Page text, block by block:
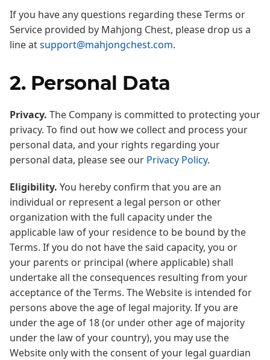
If you have any questions regarding these Terms or
Service provided by Mahjong Chest, please drop us a
line atsupport@mahjongchest.com.
2. Personal Data
Privacy. The Company is committed to protecting your
privacy. To find out how we collect and process your
personal data, and your rights regarding your
personal data, please see our Privacy Policy.
Eligibility. You hereby confirm that you are an
individual or represent a legal person or other
organization with the full capacity under the
applicable law of your residence to be bound by the
Terms. If you do not have the said capacity, you or
your parents or principal (where applicable) shall
undertake all the consequences resulting from your
acceptance of the Terms. The Website is intended for
persons above the age of legal majority. If you are
under the age of 18 (or under other age of majority
under the law of your country), you may use the
Website only with the consent of your legal guardian